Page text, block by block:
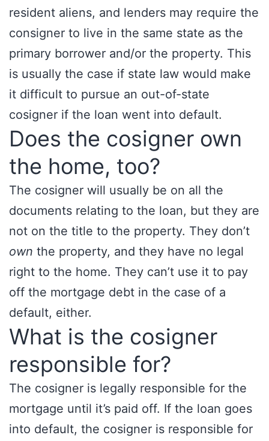
resident aliens, and lenders may require the
consigner to live in the same state as the
primary borrower and/or the property. This
is usually the case if state law would make
it difficult to pursue an out-of-state
cosigner if the loan went into default.
Does the cosigner own
the home, too?
The cosigner will usually be on all the
documents relating to the loan, but they are
not on the title to the property. They don’t
own the property, and they have no legal
right to the home. They can’t use it to pay
off the mortgage debt in the case of a
default, either.
What is the cosigner
responsible for?
The cosigner is legally responsible for the
mortgage until it’s paid off. If the loan goes
into default, the cosigner is responsible for